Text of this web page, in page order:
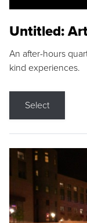
Untitled:
An after-hours
kind experiences.
Select